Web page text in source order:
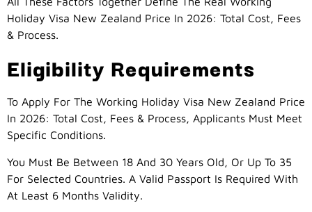
Holiday Visa New Zealand Price In 2026: Total Cost, Fees
& Process.
Eligibility Requirements
To Apply For The Working Holiday Visa New Zealand Price
In 2026: Total Cost, Fees & Process, Applicants Must Meet
Specific Conditions.
You Must Be Between 18 And 30 Years Old, Or Up To 35
For Selected Countries. A Valid Passport Is Required With
At Least 6 Months Validity.